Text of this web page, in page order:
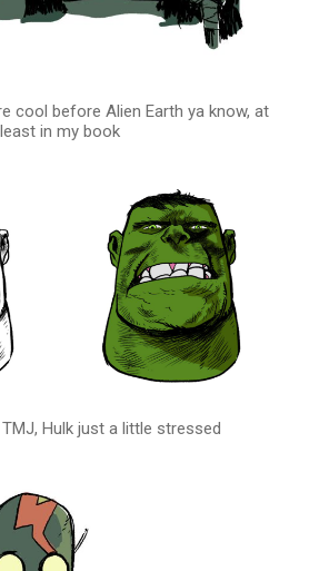
cool before Alien Earth ya know, at
least in my book
Hulk just a little stressed